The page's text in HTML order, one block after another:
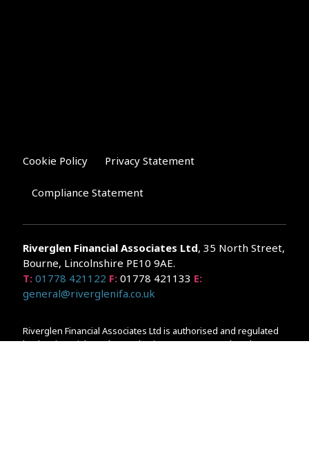
Cookie Policy Privacy Statement
Compliance Statement
Riverglen Financial Associates Ltd, 35 North Street,
Bourne, Lincolnshire PE10 9AE.
T: 01778 421122 F: 01778 421133 E:
general@riverglenifa.co.uk
Riverglen Financial Associates Ltd is authorised and regulated
by the Financial Conduct Authority. We are entered on the FCA